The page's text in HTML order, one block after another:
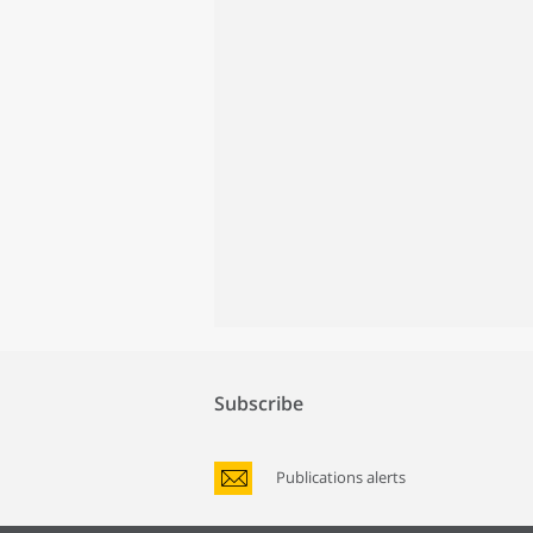
Subscribe
Publications alerts